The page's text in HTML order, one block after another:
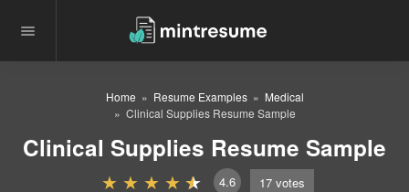
Home Resume Examples
Medical
Clinical Supplies Resume Sample
Clinical Supplies Resume Sample
4.6 17 votes